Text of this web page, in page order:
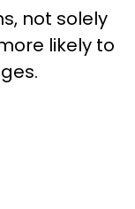
not solely
likely to